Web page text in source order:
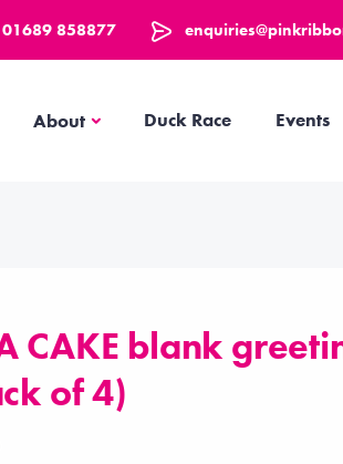
01689 858877
AboutAbout Duck Race Events
CAKE blank
of 4)